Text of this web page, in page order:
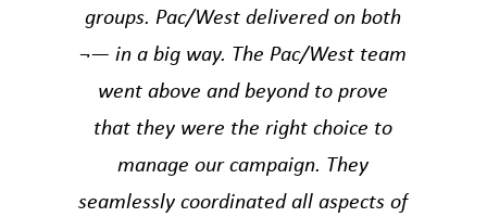
groups. Pac/West delivered on both
¬— in a big way. The Pac/West team
went above and beyond to prove
that they were the right choice to
manage our campaign. They
seamlessly coordinated all aspects of